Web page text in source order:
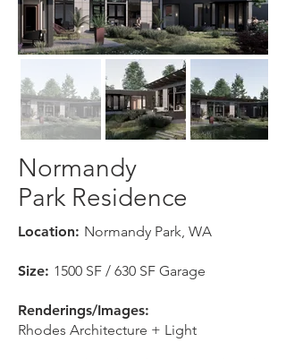
Normandy
Park Residence
Location: Normandy Park, WA
Size: 1500 SF / 630 SF Garage
Renderings/Images:
Rhodes Architecture + Light